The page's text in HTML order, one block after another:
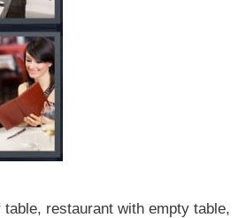
restaurant with empty table,